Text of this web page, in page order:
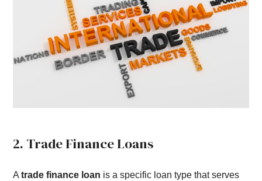
2. Trade Finance Loans
Atrade finance loan is a specific loan type that serves